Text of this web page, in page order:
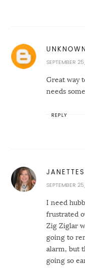
UNKNOWN
SEPTEMBER
Great way
needs
REPLY
SEPTEMBER
I need
frustrated
Zig Ziglar
going to
alarm, but
going so